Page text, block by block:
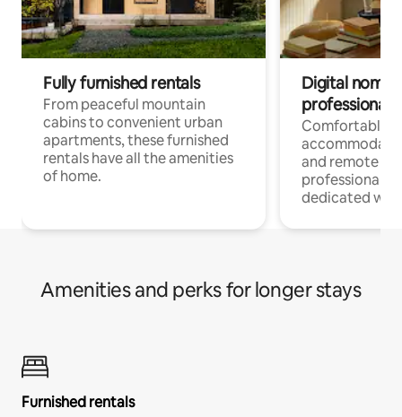
Fully furnished rentals
From peaceful mountain
cabins to convenient urban
apartments, these furnished
rentals have all the amenities
of home.
Digital
professionals
Comfortable
and remote
professionals
dedicated
Amenities and perks for longer stays
Furnished rentals